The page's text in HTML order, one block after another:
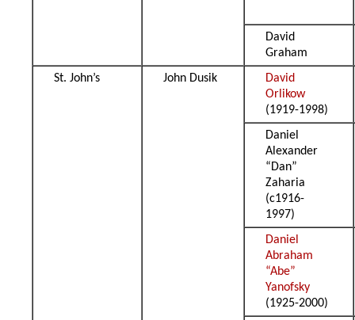
David
Graham
St. John’s
John Dusik
David
Orlikow
(1919-1998)
Daniel
Alexander
“Dan”
Zaharia
(c1916-
1997)
Daniel
Abraham
“Abe”
Yanofsky
(1925-2000)